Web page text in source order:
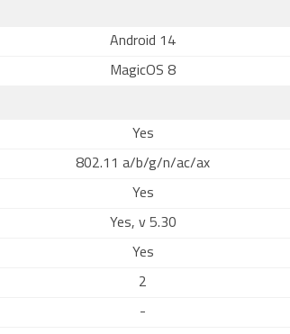
Android 14
MagicOS 8
Yes
802.11 a/b/g/n/ac/ax
Yes
Yes, v 5.30
Yes
2
-